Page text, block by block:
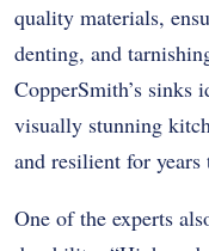
quality materials,
denting, and
CopperSmith’s sinks
visually stunning
and resilient for years
One of the experts